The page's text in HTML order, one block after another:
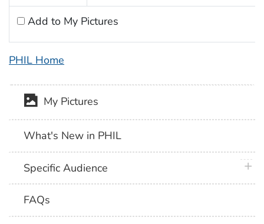
Add to My Pictures
PHIL Home
My Pictures
What's New in PHIL
Specific Audience
FAQs